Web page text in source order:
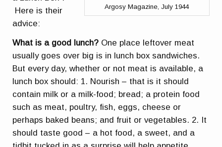
Argosy Magazine, July 1944
Here is their
advice:
What is a good lunch? One place leftover meat
usually goes over big is in lunch box sandwiches.
But every day, whether or not meat is available, a
lunch box should: 1. Nourish – that is it should
contain milk or a milk-food; bread; a protein food
such as meat, poultry, fish, eggs, cheese or
perhaps baked beans; and fruit or vegetables. 2. It
should taste good – a hot food, a sweet, and a